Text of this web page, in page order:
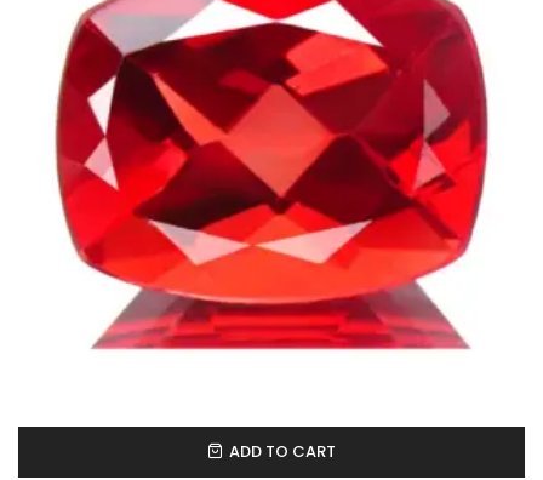
ADD TO CART